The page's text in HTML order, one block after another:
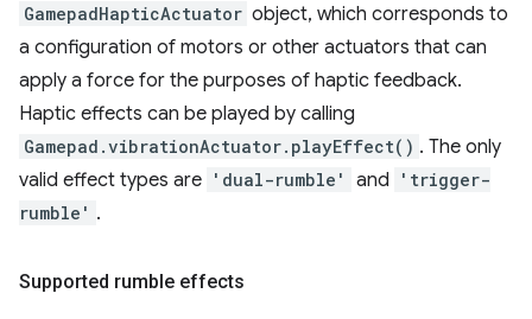
GamepadHapticActuator object, which corresponds to
a configuration of motors or other actuators that can
apply a force for the purposes of haptic feedback.
Haptic effects can be played by calling
Gamepad.vibrationActuator.playEffect() . The only
valid effect types are 'dual-rumble' and
'trigger-
rumble' .
Supported rumble effects